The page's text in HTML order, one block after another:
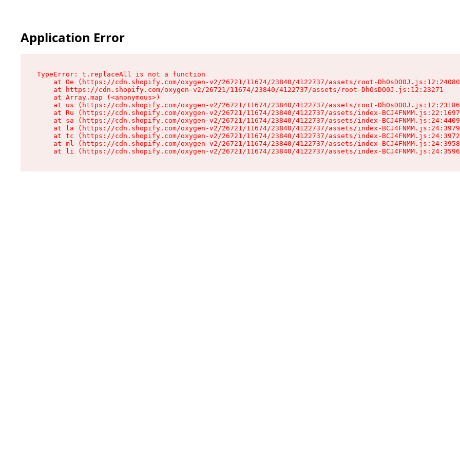
Application Error
TypeError: t.replaceAll is not a function
at Oe (https://cdn.shopify.com/oxygen-v2/26721/11674/23840/4122737/assets/root-
    at https://cdn.shopify.com/oxygen-v2/26721/11674/23840/4122737/assets/root-DhOsDO0J.js:12:23271
    at Array.map (<anonymous>)
at us (https://cdn.shopify.com/oxygen-v2/26721/11674/23840/4122737/assets/root-
at Ru (https://cdn.shopify.com/oxygen-v2/26721/11674/23840/4122737/assets/index-
at sa (https://cdn.shopify.com/oxygen-v2/26721/11674/23840/4122737/assets/index-
at la (https://cdn.shopify.com/oxygen-v2/26721/11674/23840/4122737/assets/index-
at tc (https://cdn.shopify.com/oxygen-v2/26721/11674/23840/4122737/assets/index-
at ml (https://cdn.shopify.com/oxygen-v2/26721/11674/23840/4122737/assets/index-
at li (https://cdn.shopify.com/oxygen-v2/26721/11674/23840/4122737/assets/index-